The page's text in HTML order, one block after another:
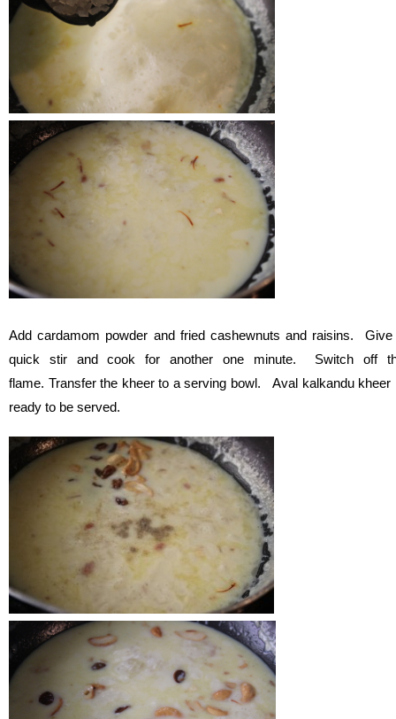
Add cardamom powder and fried cashewnuts and raisins. Give
quick stir and cook for another one minute. Switch off
flame. Transfer the kheer to a serving bowl. Aval kalkandu kheer
ready to be served.